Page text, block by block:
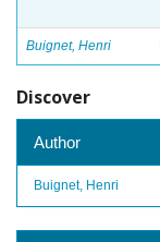
Buignet, Henri
Discover
Author
Buignet, Henri